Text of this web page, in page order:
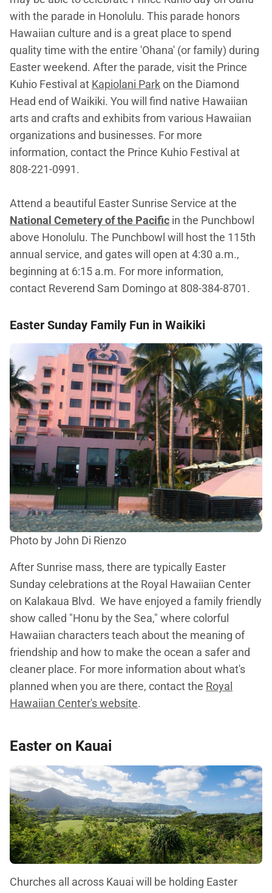
with the parade in Honolulu. This parade honors
Hawaiian culture and is a great place to spend
quality time with the entire 'Ohana' (or family) during
Easter weekend. After the parade, visit the Prince
Kuhio Festival at Kapiolani Parkon the Diamond
Head end of Waikiki. You will find native Hawaiian
arts and crafts and exhibits from various Hawaiian
organizations and businesses. For more
information, contact the Prince Kuhio Festival at
808-221-0991.
Attend a beautiful Easter Sunrise Service at the
National Cemetery of the Pacific in the Punchbowl
above Honolulu. The Punchbowl will host the 115th
annual service, and gates will open at 4:30 a.m.,
beginning at 6:15 a.m. For more information,
contact Reverend Sam Domingo at 808-384-8701.
Easter Sunday Family Fun in Waikiki
Photo by John Di Rienzo
After Sunrise mass, there are typically Easter
Sunday celebrations at the Royal Hawaiian Center
on Kalakaua Blvd. We have enjoyed a family friendly
show called "Honu by the Sea," where colorful
Hawaiian characters teach about the meaning of
friendship and how to make the ocean a safer and
cleaner place. For more information about what's
planned when you are there, contact the Royal
Hawaiian Center's website.
Easter on Kauai
Churches all across Kauai will be holding Easter